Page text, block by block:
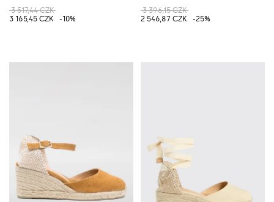
3 517,44 CZK
3 165,45 CZK
-10%
3 396,15 CZK
2 546,87 CZK
-25%